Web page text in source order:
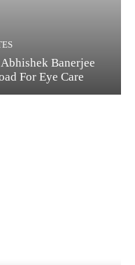
Banerjee
For Eye Care